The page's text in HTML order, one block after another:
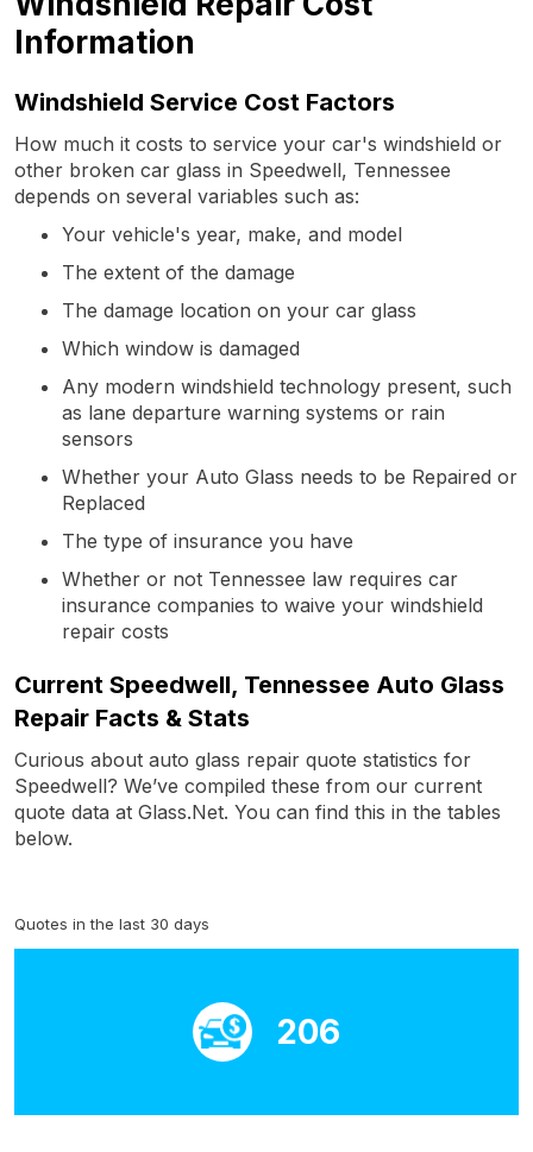
Information
Windshield Service Cost Factors
How much it costs to service your car's windshield or
other broken car glass in Speedwell, Tennessee
depends on several variables such as:
Your vehicle's year, make, and model
The extent of the damage
The damage location on your car glass
Which window is damaged
Any modern windshield technology present, such
as lane departure warning systems or rain
sensors
Whether your Auto Glass needs to be Repaired or
Replaced
The type of insurance you have
Whether or not Tennessee law requires car
insurance companies to waive your windshield
repair costs
Current Speedwell, Tennessee Auto Glass
Repair Facts & Stats
Curious about auto glass repair quote statistics for
Speedwell? We’ve compiled these from our current
quote data at Glass.Net. You can find this in the tables
below.
Quotes in the last 30 days
206